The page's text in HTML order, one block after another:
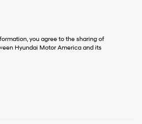
you agree to the sharing of
Hyundai Motor America and its